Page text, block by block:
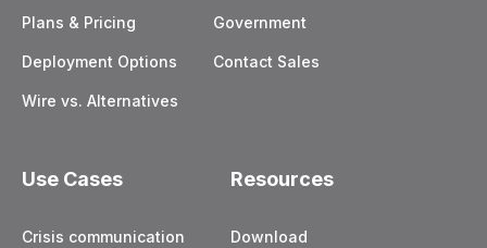
Plans & Pricing
Deployment Options
Wire vs. Alternatives
Government
Contact Sales
Use Cases
Crisis communication
Resources
Download